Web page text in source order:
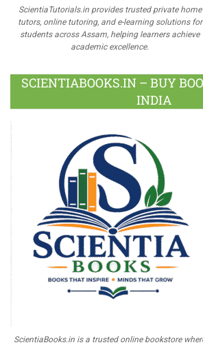
ScientiaTutorials.in provides trusted private home
tutors, online tutoring, and e-learning solutions for
students across Assam, helping learners achieve
academic excellence.
SCIENTIABOOKS.IN – BUY
INDIA
ScientiaBooks.in is a trusted online bookstore